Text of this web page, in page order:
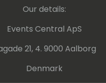
Our details:
Events Central ApS
21, 4. 9000 Aalborg
Denmark